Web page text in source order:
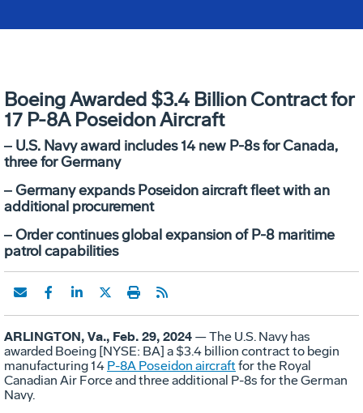
Boeing Awarded $3.4 Billion Contract for
17 P-8A Poseidon Aircraft
‒ U.S. Navy award includes 14 new P-8s for Canada,
three for Germany
‒ Germany expands Poseidon aircraft fleet with an
additional procurement
‒ Order continues global expansion of P-8 maritime
patrol capabilities
ARLINGTON, Va., Feb. 29, 2024 — The U.S. Navy has
awarded Boeing [NYSE: BA] a $3.4 billion contract to begin
manufacturing 14 P-8A Poseidon aircraft for the Royal
Canadian Air Force and three additional P-8s for the German
Navy.